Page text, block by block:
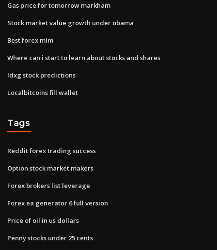
Gas price for tomorrow markham
Stock market value growth under obama
Best forex mlm
Where can i start to learn about stocks and shares
Idxg stock predictions
Localbitcoins fill wallet
Tags
Reddit forex trading success
Option stock market makers
Forex brokers list leverage
Forex ea generator 6 full version
Price of oil in us dollars
Penny stocks under 25 cents